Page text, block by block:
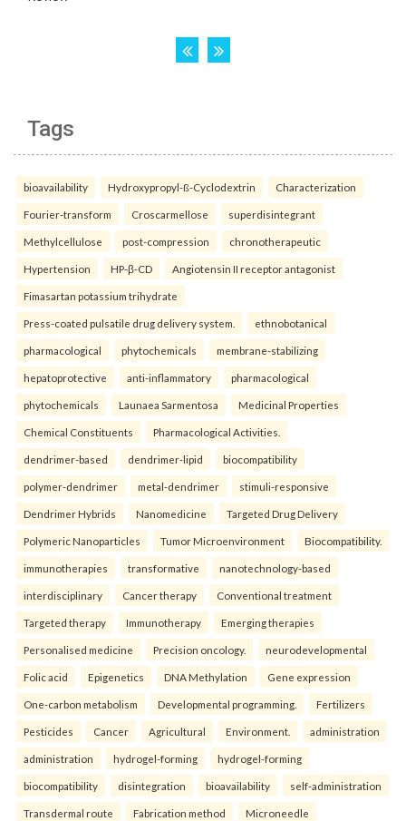
Tags
bioavailability Hydroxypropyl-ß-Cyclodextrin Characterization
Fourier-transform Croscarmellose superdisintegrant
Methylcellulose post-compression chronotherapeutic
Hypertension HP-β-CD Angiotensin II receptor antagonist
Fimasartan potassium trihydrate
Press-coated pulsatile drug delivery system. ethnobotanical
pharmacological phytochemicals membrane-stabilizing
hepatoprotective anti-inflammatory pharmacological
phytochemicals Launaea Sarmentosa Medicinal Properties
Chemical Constituents Pharmacological Activities.
dendrimer-based dendrimer-lipid biocompatibility
polymer-dendrimer metal-dendrimer stimuli-responsive
Dendrimer Hybrids Nanomedicine Targeted Drug Delivery
Polymeric Nanoparticles Tumor Microenvironment Biocompatibility.
immunotherapies transformative nanotechnology-based
interdisciplinary Cancer therapy Conventional treatment
Targeted therapy Immunotherapy Emerging therapies
Personalised medicine Precision oncology. neurodevelopmental
Folic acid Epigenetics DNA Methylation Gene expression
One-carbon metabolism Developmental programming. Fertilizers
Pesticides Cancer Agricultural Environment. administration
administration hydrogel-forming hydrogel-forming
biocompatibility disintegration bioavailability self-administration
Transdermal route Fabrication method Microneedle